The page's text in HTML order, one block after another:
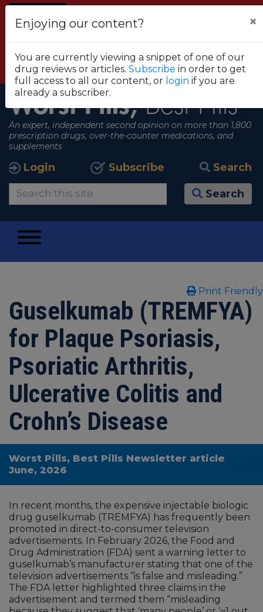
MONITORING SYSTEMS
View all alerts
Worst Pills,Best Pills
An expert, independent second opinion on more than 1,800
prescription drugs, over-the-counter medications, and
supplements
Login Subscribe Search
Search
Print Friendly
Guselkumab (TREMFYA)
for Plaque Psoriasis,
Psoriatic Arthritis,
Ulcerative Colitis and
Crohn’s Disease
Worst Pills, Best Pills Newsletter article
June, 2026
In recent months, the expensive injectable biologic
drug guselkumab (TREMFYA) has frequently been
promoted in direct-to-consumer television
advertisements. In February 2026, the Food and
Drug Administration (FDA) sent a warning letter to
guselkumab’s manufacturer stating that one of the
television advertisements “is false and misleading.”
The FDA letter highlighted three claims in the
advertisement and termed them “misleading
Enjoying our content? ×
You are currently viewing a snippet of one of our
drug reviews or articles. Subscribe in order to get
full access to all our content, or login if you are
already a subscriber.